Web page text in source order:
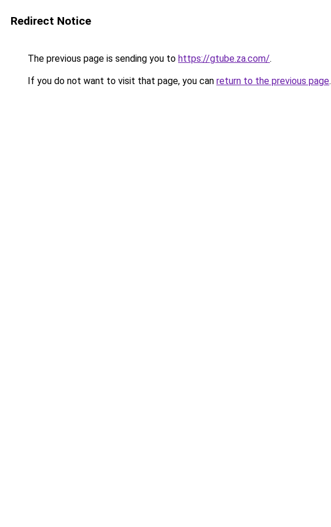
Redirect Notice
The previous page is sending you to https://gtube.za.com/.
If you do not want to visit that page, you can return to the previous page.